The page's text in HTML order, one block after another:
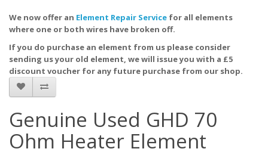
We now offer an Element Repair Service for all elements
where one or both wires have broken off.
If you do purchase an element from us please consider
sending us your old element, we will issue you with a £5
discount voucher for any future purchase from our shop.
Genuine Used GHD 70
Ohm Heater Element